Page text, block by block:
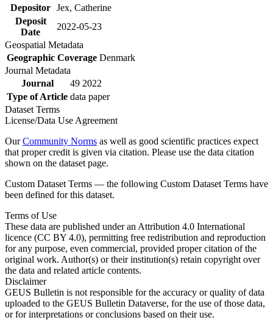
Depositor Jex, Catherine
Deposit
Date
2022-05-23
Geospatial Metadata
Geographic Coverage Denmark
Journal Metadata
Journal
49 2022
Type of Article data paper
Dataset Terms
License/Data Use Agreement
OurCommunity Norms as well as good scientific practices expect
that proper credit is given via citation. Please use the data citation
shown on the dataset page.
Custom Dataset Terms — the following Custom Dataset Terms have
been defined for this dataset.
Terms of Use
These data are published under an Attribution 4.0 International
licence (CC BY 4.0), permitting free redistribution and reproduction
for any purpose, even commercial, provided proper citation of the
original work. Author(s) or their institution(s) retain copyright over
the data and related article contents.
Disclaimer
GEUS Bulletin is not responsible for the accuracy or quality of data
uploaded to the GEUS Bulletin Dataverse, for the use of those data,
or for interpretations or conclusions based on their use.